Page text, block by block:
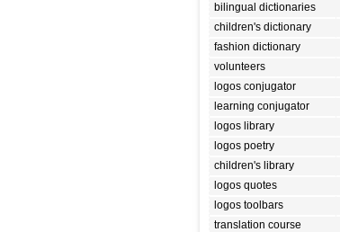
bilingual dictionaries
children's dictionary
fashion dictionary
volunteers
logos conjugator
learning conjugator
logos library
logos poetry
children's library
logos quotes
logos toolbars
translation course